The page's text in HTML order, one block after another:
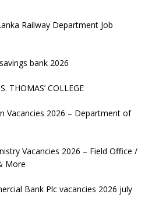
Railway Department Job
bank 2026
THOMAS’ COLLEGE
Vacancies 2026 – Department of
Vacancies 2026 – Field Office /
More
Bank Plc vacancies 2026 july